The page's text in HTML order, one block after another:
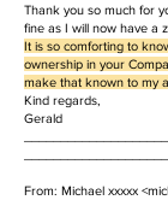
Thank you so much for
fine as I will now have a
It is so comforting to
ownership in your
make that known to my
Kind regards,
Gerald
​From: Michael xxxxx <